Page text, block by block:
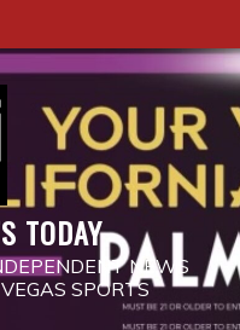
TODAY
NEWS
SPORTS